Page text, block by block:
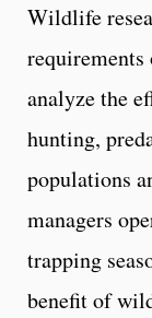
Wildlife
analyze the
hunting,
populations
managers
trapping
benefit of